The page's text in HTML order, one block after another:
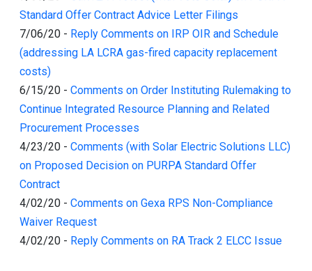
Standard Offer Contract Advice Letter Filings
7/06/20 - Reply Comments on IRP OIR and Schedule
(addressing LA LCRA gas-fired capacity replacement
costs)
6/15/20 - Comments on Order Instituting Rulemaking to
Continue Integrated Resource Planning and Related
Procurement Processes
4/23/20 - Comments (with Solar Electric Solutions LLC)
on Proposed Decision on PURPA Standard Offer
Contract
4/02/20 - Comments on Gexa RPS Non-Compliance
Waiver Request
4/02/20 - Reply Comments on RA Track 2 ELCC Issue